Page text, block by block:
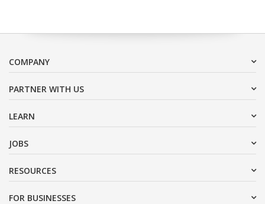
COMPANY
PARTNER WITH US
LEARN
JOBS
RESOURCES
FOR BUSINESSES